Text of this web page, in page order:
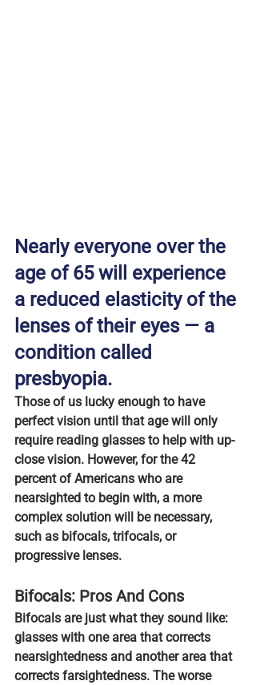
Nearly everyone over the
age of 65 will experience
a reduced elasticity of the
lenses of their eyes — a
condition called
presbyopia.
Those of us lucky enough to have
perfect vision until that age will only
require reading glasses to help with up-
close vision. However, for the 42
percent of Americans who are
nearsighted to begin with, a more
complex solution will be necessary,
such as bifocals, trifocals, or
progressive lenses.
Bifocals: Pros And Cons
Bifocals are just what they sound like:
glasses with one area that corrects
nearsightedness and another area that
corrects farsightedness. The worse